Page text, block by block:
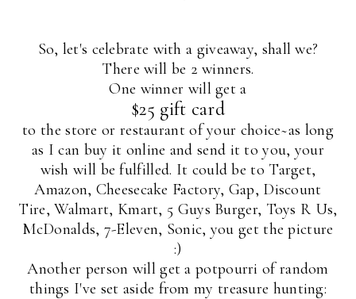
So, let's celebrate with a giveaway, shall we?
There will be 2 winners.
One winner will get a
$25 gift card
to the store or restaurant of your choice~as long
as I can buy it online and send it to you, your
wish will be fulfilled. It could be to Target,
Amazon, Cheesecake Factory, Gap, Discount
Tire, Walmart, Kmart, 5 Guys Burger, Toys R Us,
McDonalds, 7-Eleven, Sonic, you get the picture
:)
Another person will get a potpourri of random
things I've set aside from my treasure hunting: